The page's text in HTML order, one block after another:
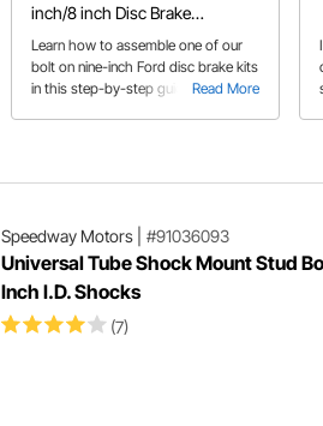
inch/8 inch Disc Brake
Conversion Kits-Tech Talk
Read More
Learn how to assemble one of our
bolt on nine-inch Ford disc brake kits
in this step-by-step guide.
Speedway Motors| #91036093
Universal Tube Shock Mount Stud
Inch I.D. Shocks
(7)